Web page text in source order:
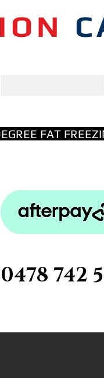
FAT
0478 742